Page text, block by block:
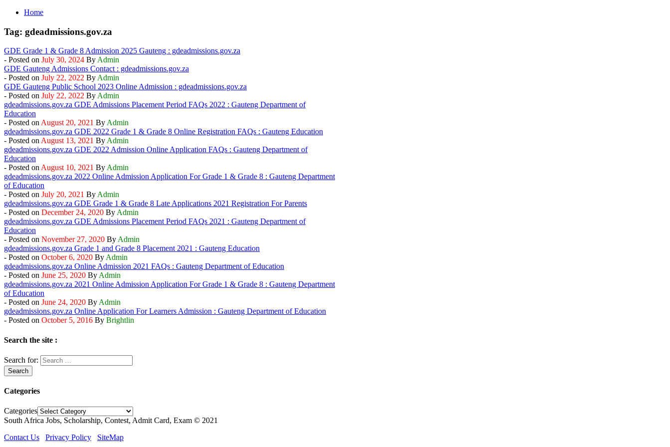
Home
Tag: gdeadmissions.gov.za
GDE Grade 1 & Grade 8 Admission 2025 Gauteng : gdeadmissions.gov.za
- Posted on
ByAdmin
GDE Gauteng Admissions Contact : gdeadmissions.gov.za
- Posted on
ByAdmin
GDE Gauteng Public School 2023 Online Admission : gdeadmissions.gov.za
- Posted on
ByAdmin
gdeadmissions.gov.za GDE Admissions Placement Period FAQs 2022 : Gauteng Department of
Education
- Posted on
ByAdmin
gdeadmissions.gov.za GDE 2022 Grade 1 & Grade 8 Online Registration FAQs : Gauteng Education
- Posted on
ByAdmin
gdeadmissions.gov.za GDE 2022 Admission Online Application FAQs : Gauteng Department of
Education
- Posted on
ByAdmin
gdeadmissions.gov.za 2022 Online Admission Application For Grade 1 & Grade 8 : Gauteng Department
of Education
- Posted on
ByAdmin
gdeadmissions.gov.za GDE Grade 1 & Grade 8 Late Applications 2021 Registration For Parents
- Posted on
ByAdmin
gdeadmissions.gov.za GDE Admissions Placement Period FAQs 2021 : Gauteng Department of
Education
- Posted on
ByAdmin
gdeadmissions.gov.za Grade 1 and Grade 8 Placement 2021 : Gauteng Education
- Posted on
ByAdmin
gdeadmissions.gov.za Online Admission 2021 FAQs : Gauteng Department of Education
- Posted on
ByAdmin
gdeadmissions.gov.za 2021 Online Admission Application For Grade 1 & Grade 8 : Gauteng Department
of Education
- Posted on
ByAdmin
gdeadmissions.gov.za Online Application For Learners Admission : Gauteng Department of Education
- Posted on
By Brightlin
Search the site :
Search for:
Categories
Categories
South Africa Jobs, Scholarship, Contest, Admit Card, Exam © 2021
Contact Us
Privacy Policy SiteMap